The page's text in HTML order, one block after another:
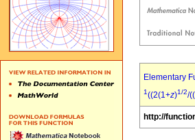
Elementary
1((2(1+z)1/2/
http://